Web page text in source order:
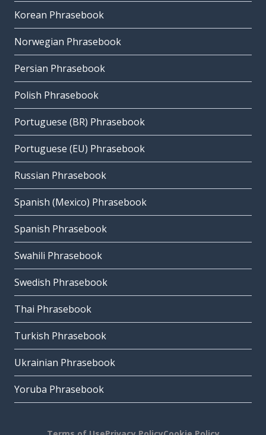
Korean Phrasebook
Norwegian Phrasebook
Persian Phrasebook
Polish Phrasebook
Portuguese (BR) Phrasebook
Portuguese (EU) Phrasebook
Russian Phrasebook
Spanish (Mexico) Phrasebook
Spanish Phrasebook
Swahili Phrasebook
Swedish Phrasebook
Thai Phrasebook
Turkish Phrasebook
Ukrainian Phrasebook
Yoruba Phrasebook